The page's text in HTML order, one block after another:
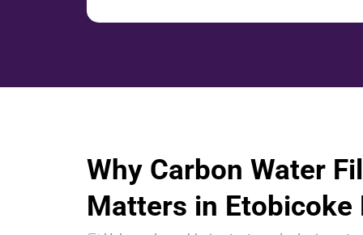
Why Carbon Water
Matters in Etobicoke